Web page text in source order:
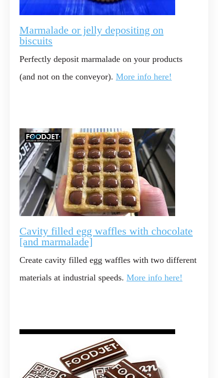
Marmalade or jelly depositing on
biscuits
Perfectly deposit marmalade on your products
(and not on the conveyor). More info here!
Cavity filled egg waffles with chocolate
[and marmalade]
Create cavity filled egg waffles with two different
materials at industrial speeds. More info here!